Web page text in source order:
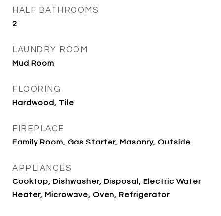
HALF BATHROOMS
2
LAUNDRY ROOM
Mud Room
FLOORING
Hardwood, Tile
FIREPLACE
Family Room, Gas Starter, Masonry, Outside
APPLIANCES
Cooktop, Dishwasher, Disposal, Electric Water
Heater, Microwave, Oven, Refrigerator